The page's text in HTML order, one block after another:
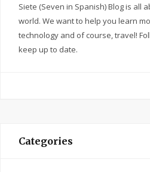
Siete (Seven in Spanish) Blog is all
world. We want to help you learn
technology and of course, travel!
keep up to date.
Categories